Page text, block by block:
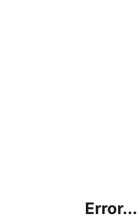
Error...